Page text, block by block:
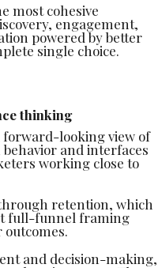
most cohesive
engagement,
powered by better
single choice.
thinking
forward-looking view of
and interfaces
working close to
retention, which
full-funnel framing
and decision-making,